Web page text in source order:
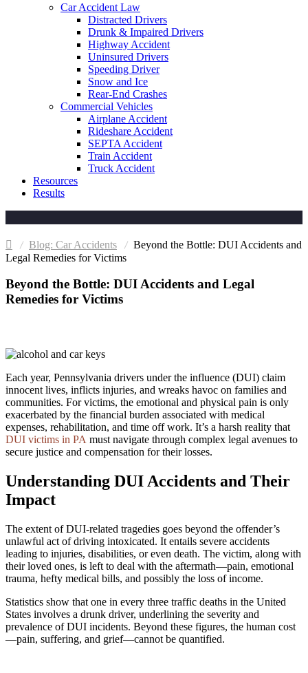
Car Accident Law
Distracted Drivers
Drunk & Impaired Drivers
Highway Accident
Uninsured Drivers
Speeding Driver
Snow and Ice
Rear-End Crashes
Commercial Vehicles
Airplane Accident
Rideshare Accident
SEPTA Accident
Train Accident
Truck Accident
Resources
Results
Car Accidents
Beyond the Bottle: DUI Accidents and
Legal Remedies for Victims
Beyond the Bottle: DUI Accidents and Legal
Remedies for Victims
Each year, Pennsylvania drivers under the influence (DUI) claim
innocent lives, inflicts injuries, and wreaks havoc on families and
communities. For victims, the emotional and physical pain is only
exacerbated by the financial burden associated with medical
expenses, rehabilitation, and time off work. It’s a harsh reality that
DUI victims in PA must navigate through complex legal avenues to
secure justice and compensation for their losses.
Understanding DUI Accidents and Their
Impact
The extent of DUI-related tragedies goes beyond the offender’s
unlawful act of driving intoxicated. It entails severe accidents
leading to injuries, disabilities, or even death. The victim, along with
their loved ones, is left to deal with the aftermath—pain, emotional
trauma, hefty medical bills, and possibly the loss of income.
Statistics show that one in every three traffic deaths in the United
States involves a drunk driver, underlining the severity and
prevalence of DUI incidents. Beyond these figures, the human cost
—pain, suffering, and grief—cannot be quantified.